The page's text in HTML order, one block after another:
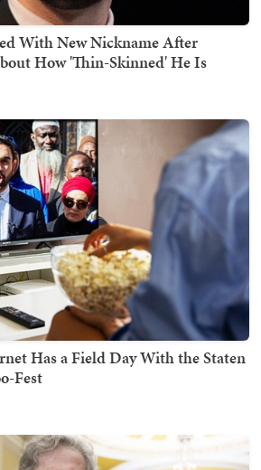
With New Nickname After
How 'Thin-Skinned' He Is
Has a Field Day With the Staten
Fest